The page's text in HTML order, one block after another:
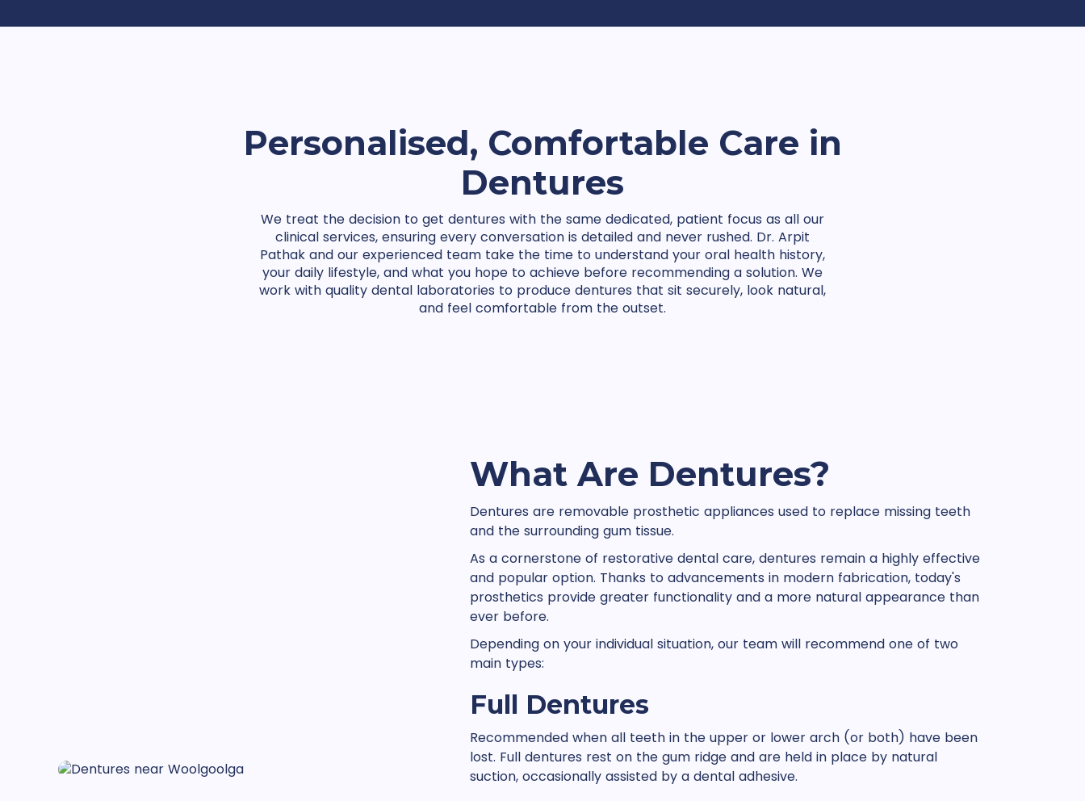
Personalised, Comfortable Care in
Dentures
We treat the decision to get dentures with the same dedicated, patient focus as all our
clinical services, ensuring every conversation is detailed and never rushed. Dr. Arpit
Pathak and our experienced team take the time to understand your oral health history,
your daily lifestyle, and what you hope to achieve before recommending a solution. We
work with quality dental laboratories to produce dentures that sit securely, look natural,
and feel comfortable from the outset.
What Are Dentures?
Dentures are removable prosthetic appliances used to replace missing teeth
and the surrounding gum tissue.
As a cornerstone of restorative dental care, dentures remain a highly effective
and popular option. Thanks to advancements in modern fabrication, today's
prosthetics provide greater functionality and a more natural appearance than
ever before.
Depending on your individual situation, our team will recommend one of two
main types:
Full Dentures
Recommended when all teeth in the upper or lower arch (or both) have been
lost. Full dentures rest on the gum ridge and are held in place by natural
suction, occasionally assisted by a dental adhesive.